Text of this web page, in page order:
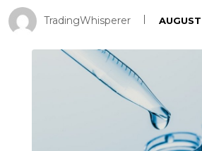
TradingWhisperer